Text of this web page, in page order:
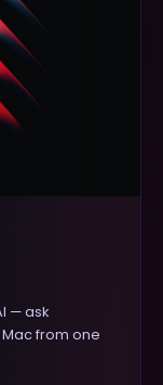
— ask
from one